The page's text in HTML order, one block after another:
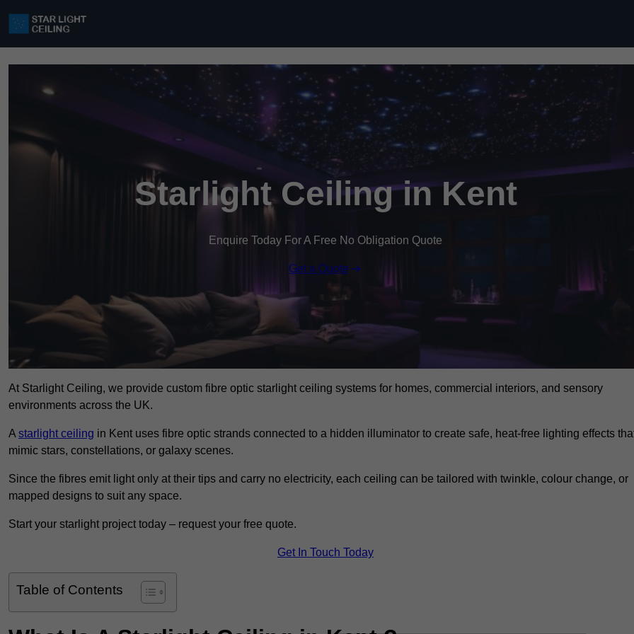
Starlight Ceiling in Kent
Enquire Today For A Free No Obligation Quote
Get a Quote
At Starlight Ceiling, we provide custom fibre optic starlight ceiling systems for homes, commercial interiors, and sensory
environments across the UK.
A starlight ceiling in Kent uses fibre optic strands connected to a hidden illuminator to create safe, heat-free lighting effects
mimic stars, constellations, or galaxy scenes.
Since the fibres emit light only at their tips and carry no electricity, each ceiling can be tailored with twinkle, colour change, or
mapped designs to suit any space.
Start your starlight project today – request your free quote.
Get In Touch Today
Table of Contents